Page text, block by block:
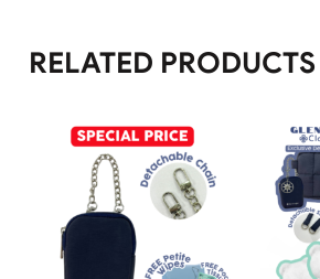
RELATED PRODUCTS